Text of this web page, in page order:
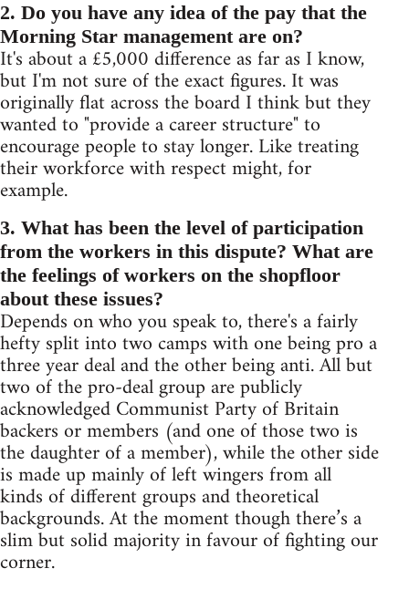
2. Do you have any idea of the pay that the
Morning Star management are on?
It's about a £5,000 difference as far as I know,
but I'm not sure of the exact figures. It was
originally flat across the board I think but they
wanted to "provide a career structure" to
encourage people to stay longer. Like treating
their workforce with respect might, for
example.
3. What has been the level of participation
from the workers in this dispute? What are
the feelings of workers on the shopfloor
about these issues?
Depends on who you speak to, there's a fairly
hefty split into two camps with one being pro a
three year deal and the other being anti. All but
two of the pro-deal group are publicly
acknowledged Communist Party of Britain
backers or members (and one of those two is
the daughter of a member), while the other side
is made up mainly of left wingers from all
kinds of different groups and theoretical
backgrounds. At the moment though there’s a
slim but solid majority in favour of fighting our
corner.